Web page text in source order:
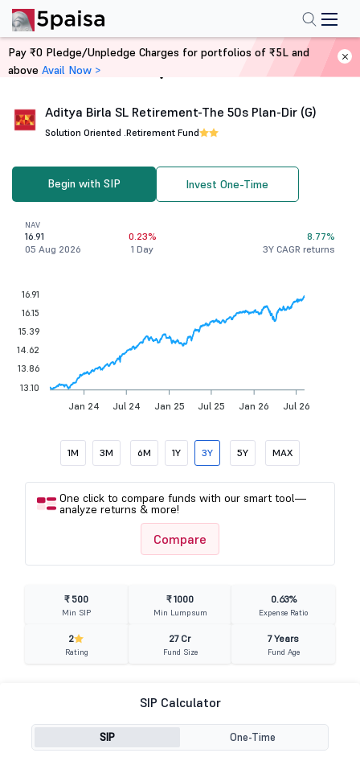
Home Mutual Funds
Aditya Birla SL Retirement-The 50s Plan-Dir (G)
Solution Oriented .Retirement Fund
Begin with SIP Invest One-Time
NAV
16.91
05 Aug 2026
0.23%
1 Day
8.77%
3Y CAGR returns
Jan 24 Jul 24 Jan 25 Jul 25 Jan 26 Jul 26
16.91
16.15
15.39
14.62
13.86
13.10
1M 3M 6M 1Y 3Y 5Y MAX
One click to compare funds with our smart tool—
analyze returns & more!
Compare
₹ 500
Min SIP
₹ 1000
Min Lumpsum
0.63%
Expense Ratio
2
Rating
27 Cr
Fund Size
7 Years
Fund Age
SIP Calculator
SIP One-Time
Pay ₹0 Pledge/Unpledge Charges for portfolios of ₹5L and
above Avail Now >